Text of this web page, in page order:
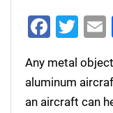
Any metal
aluminum
an aircraft can